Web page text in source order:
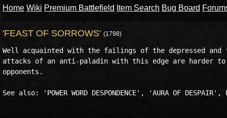
Home Wiki Premium Battlefield Item Search Bug Board
'FEAST OF SORROWS' (1798)
Well acquainted with the failings of the depressed
attacks of an anti-paladin with this edge are harder
opponents.